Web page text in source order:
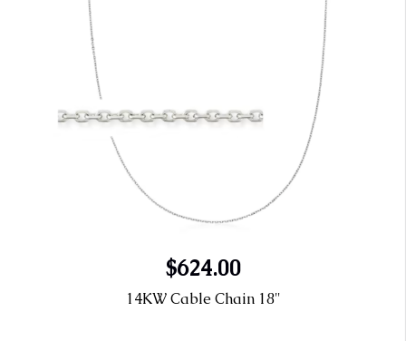
$624.00
14KW Cable Chain 18"